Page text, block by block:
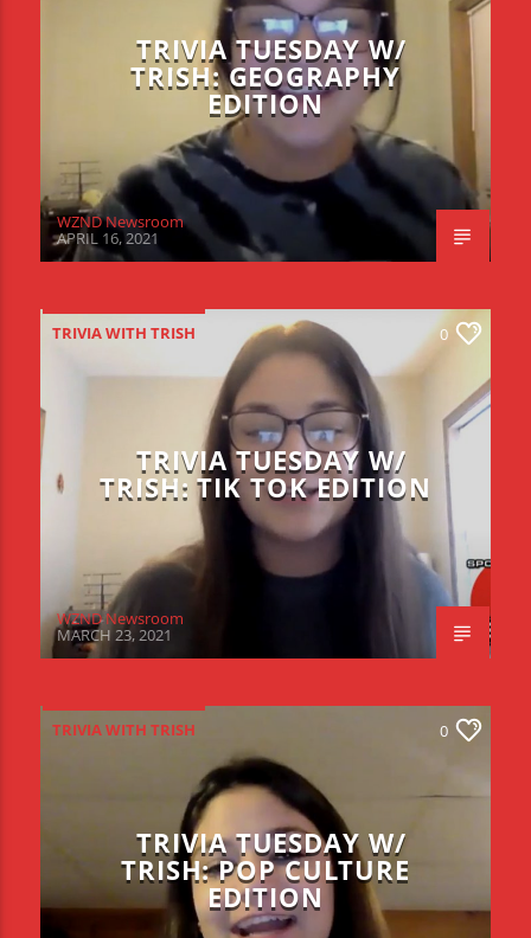
TRIVIA TUESDAY W/
TRISH: GEOGRAPHY
EDITION
WZND Newsroom
APRIL 16, 2021
TRIVIA WITH TRISH 0
TRIVIA TUESDAY W/
TRISH: TIK TOK EDITION
WZND Newsroom
MARCH 23, 2021
TRIVIA WITH TRISH 0
TRIVIA TUESDAY W/
TRISH: POP CULTURE
EDITION